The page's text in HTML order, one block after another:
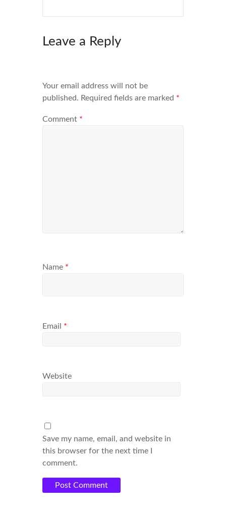
Leave a Reply
Your email address will not be
published. Required fields are marked *
Comment *
Name *
Email *
Website
Save my name, email, and website in
this browser for the next time I
comment.